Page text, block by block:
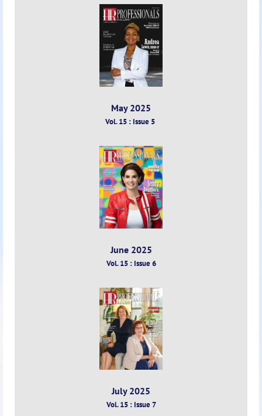
May 2025
Vol. 15 : Issue 5
June 2025
Vol. 15 : Issue 6
July 2025
Vol. 15 : Issue 7